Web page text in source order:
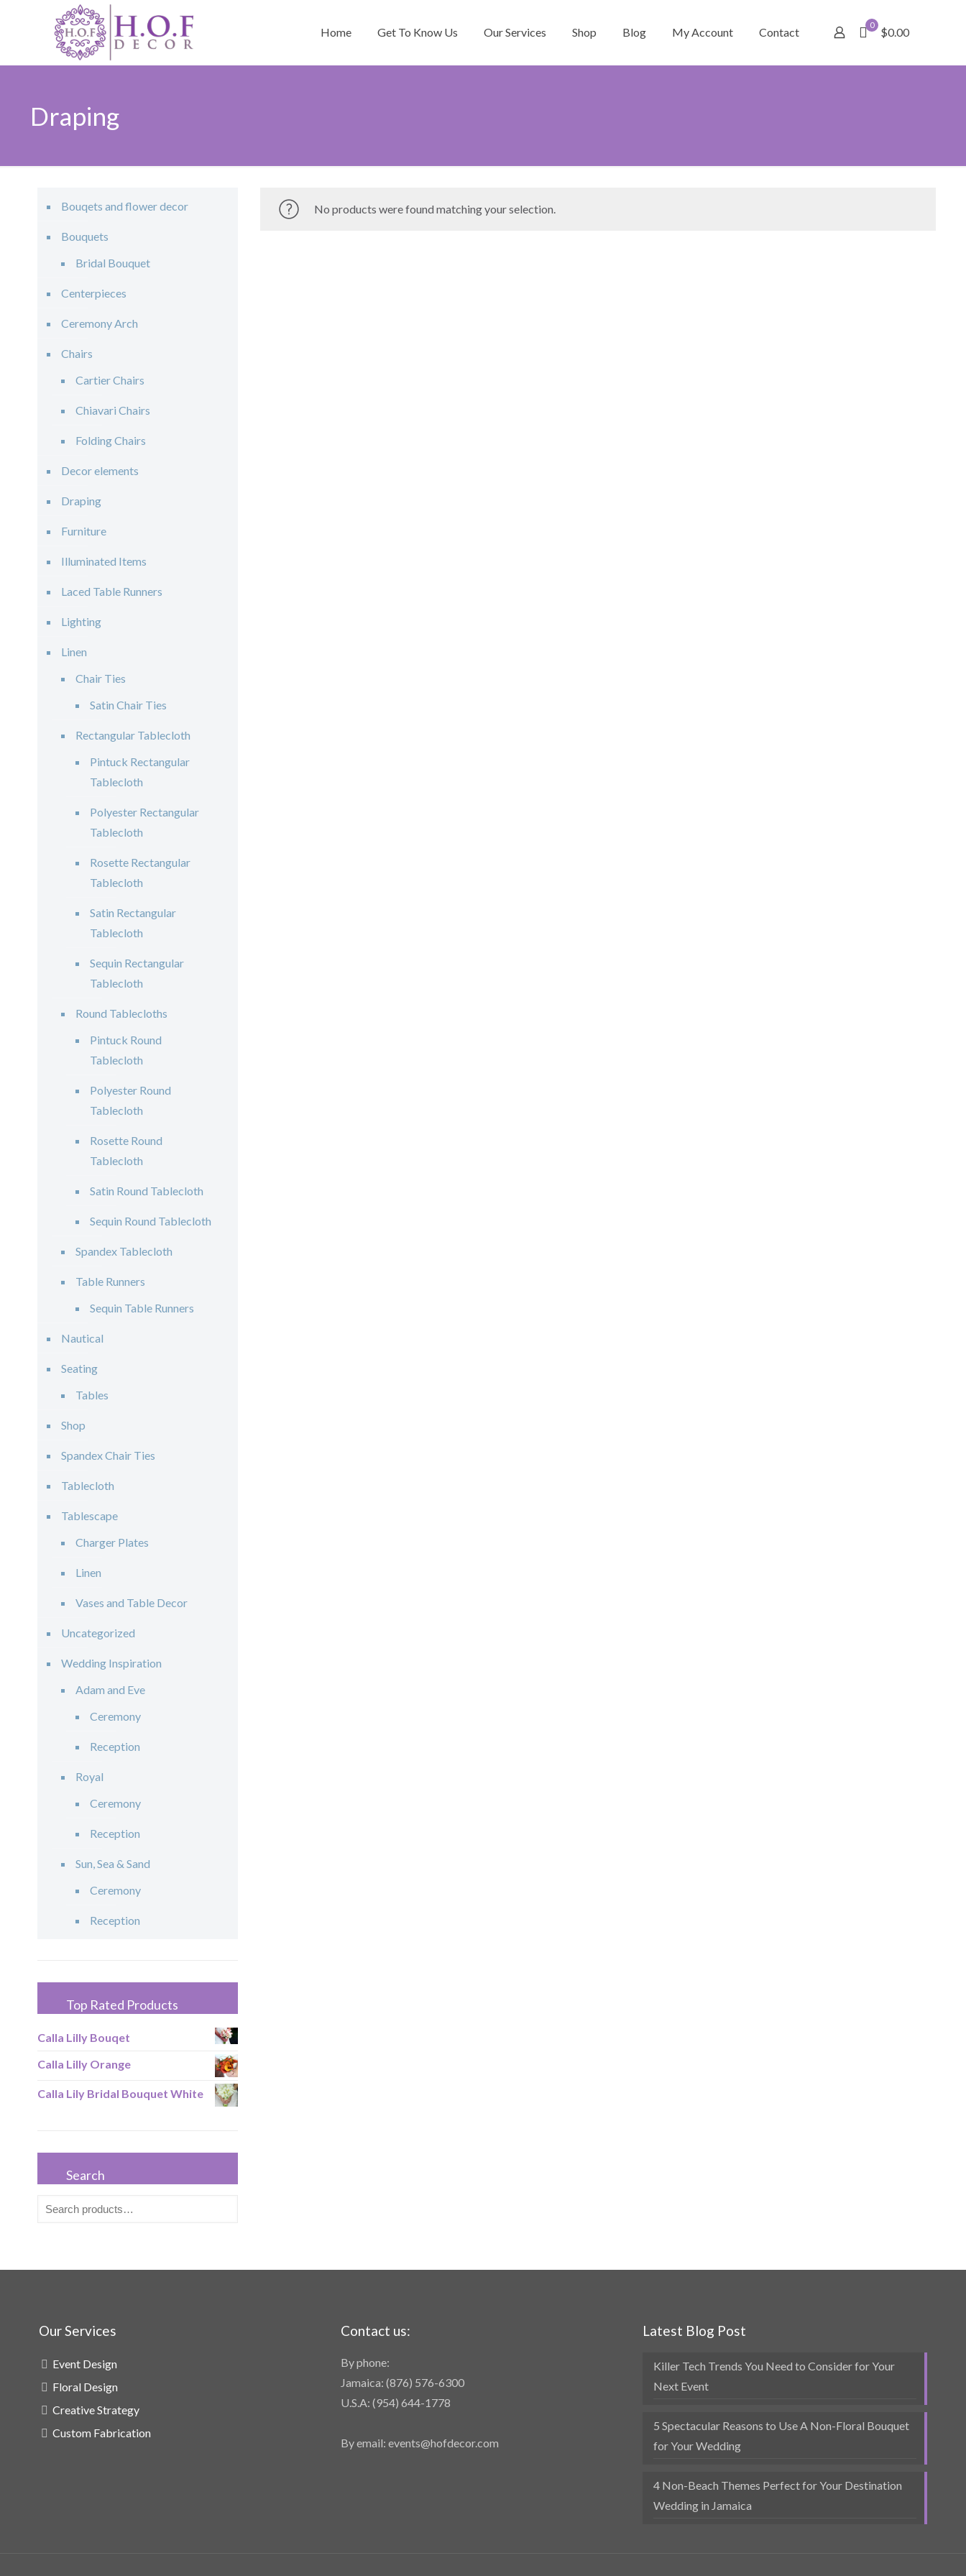
Home Get To Know Us Our Services Shop Blog My Account Contact
0
$0.00
Draping
No products were found matching your selection.
Bouqets and flower decor
Bouquets
Bridal Bouquet
Centerpieces
Ceremony Arch
Chairs
Cartier Chairs
Chiavari Chairs
Folding Chairs
Decor elements
Draping
Furniture
Illuminated Items
Laced Table Runners
Lighting
Linen
Chair Ties
Satin Chair Ties
Rectangular Tablecloth
Pintuck Rectangular
Tablecloth
Polyester Rectangular
Tablecloth
Rosette Rectangular
Tablecloth
Satin Rectangular
Tablecloth
Sequin Rectangular
Tablecloth
Round Tablecloths
Pintuck Round
Tablecloth
Polyester Round
Tablecloth
Rosette Round
Tablecloth
Satin Round Tablecloth
Sequin Round Tablecloth
Spandex Tablecloth
Table Runners
Sequin Table Runners
Nautical
Seating
Tables
Shop
Spandex Chair Ties
Tablecloth
Tablescape
Charger Plates
Linen
Vases and Table Decor
Uncategorized
Wedding Inspiration
Adam and Eve
Ceremony
Reception
Royal
Ceremony
Reception
Sun, Sea & Sand
Ceremony
Reception
Top Rated Products
Calla Lilly Bouqet
Calla Lilly Orange
Calla Lily Bridal Bouquet White
Search
Our Services
Event Design
Floral Design
Creative Strategy
Custom Fabrication
Contact us:
By phone:
Jamaica: (876) 576-6300
U.S.A: (954) 644-1778
By email: events@hofdecor.com
Latest Blog Post
Killer Tech Trends You Need to Consider for Your
Next Event
5 Spectacular Reasons to Use A Non-Floral Bouquet
for Your Wedding
4 Non-Beach Themes Perfect for Your Destination
Wedding in Jamaica